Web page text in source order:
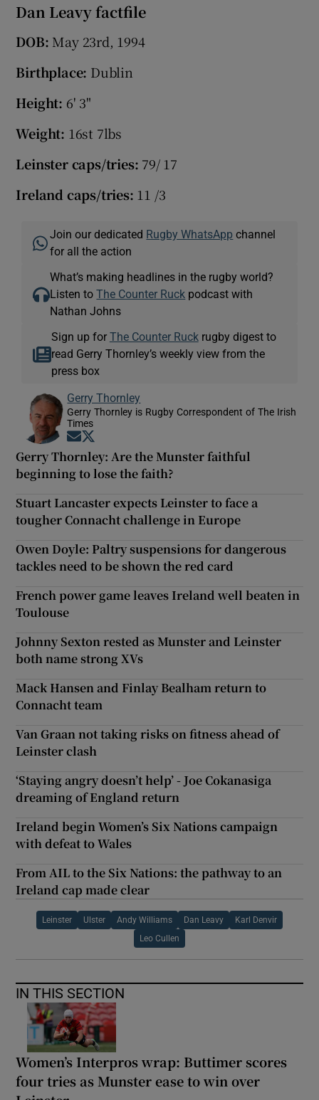
Dan Leavy factfile
DOB: May 23rd, 1994
Birthplace: Dublin
Height: 6' 3"
Weight: 16st 7lbs
Leinster caps/tries: 79/ 17
Ireland caps/tries: 11 /3
Join our dedicated Rugby WhatsApp channel
for all the action
What’s making headlines in the rugby world?
Listen toThe Counter Ruck podcast with
Nathan Johns
Sign up for The Counter Ruckrugby digest to
read Gerry Thornley’s weekly view from the
press box
Gerry Thornley
Gerry Thornley is Rugby Correspondent of The Irish
Times
Opens in new window
Gerry Thornley: Are the Munster faithful
beginning to lose the faith?
Stuart Lancaster expects Leinster to face a
tougher Connacht challenge in Europe
Owen Doyle: Paltry suspensions for dangerous
tackles need to be shown the red card
French power game leaves Ireland well beaten in
Toulouse
Johnny Sexton rested as Munster and Leinster
both name strong XVs
Mack Hansen and Finlay Bealham return to
Connacht team
Van Graan not taking risks on fitness ahead of
Leinster clash
‘Staying angry doesn’t help’ - Joe Cokanasiga
dreaming of England return
Ireland begin Women’s Six Nations campaign
with defeat to Wales
From AIL to the Six Nations: the pathway to an
Ireland cap made clear
Leinster Ulster Andy Williams Dan Leavy Karl Denvir
Leo Cullen
IN THIS SECTION
Women’s Interpros wrap: Buttimer scores
four tries as Munster ease to win over